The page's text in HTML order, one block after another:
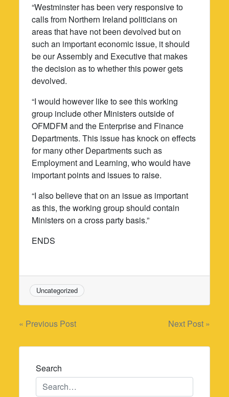
“Westminster has been very responsive to
calls from Northern Ireland politicians on
areas that have not been devolved but on
such an important economic issue, it should
be our Assembly and Executive that makes
the decision as to whether this power gets
devolved.
“I would however like to see this working
group include other Ministers outside of
OFMDFM and the Enterprise and Finance
Departments. This issue has knock on effects
for many other Departments such as
Employment and Learning, who would have
important points and issues to raise.
“I also believe that on an issue as important
as this, the working group should contain
Ministers on a cross party basis.”
ENDS
Uncategorized
Post
navigation
« Previous Post Next Post »
Search